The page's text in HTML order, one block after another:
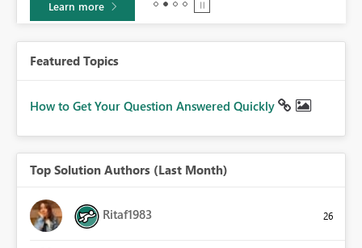
Learn more
Featured Topics
How to Get Your Question Answered Quickly
Top Solution Authors (Last Month)
Ritaf1983 26